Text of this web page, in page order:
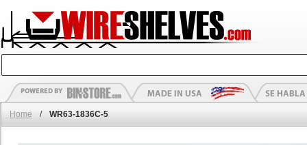
Home / WR63-1836C-5